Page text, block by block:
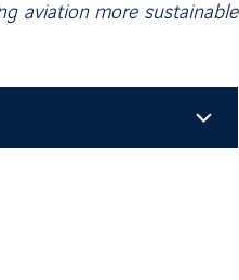
aviation more sustainable